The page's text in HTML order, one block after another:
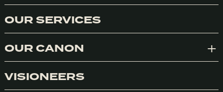
OUR SERVICES
OUR CANON
VISIONEERS